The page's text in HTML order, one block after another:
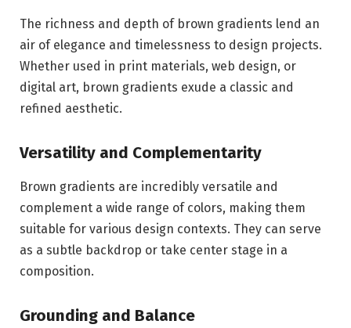
The richness and depth of brown gradients lend an
air of elegance and timelessness to design projects.
Whether used in print materials, web design, or
digital art, brown gradients exude a classic and
refined aesthetic.
Versatility and Complementarity
Brown gradients are incredibly versatile and
complement a wide range of colors, making them
suitable for various design contexts. They can serve
as a subtle backdrop or take center stage in a
composition.
Grounding and Balance